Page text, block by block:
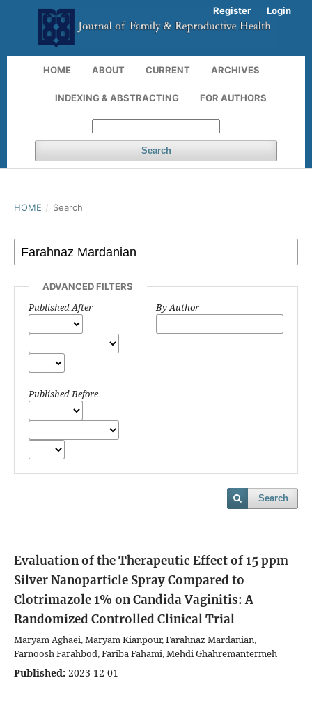
HOME ABOUT CURRENT ARCHIVES
INDEXING & ABSTRACTING FOR AUTHORS
Search
Register Login
HOME / Search
ADVANCED FILTERS
Published After
Published Before
By Author
Search
Evaluation of the Therapeutic Effect of 15 ppm
Silver Nanoparticle Spray Compared to
Clotrimazole 1% on Candida Vaginitis: A
Randomized Controlled Clinical Trial
Maryam Aghaei, Maryam Kianpour, Farahnaz Mardanian,
Farnoosh Farahbod, Fariba Fahami, Mehdi Ghahremantermeh
Published: 2023-12-01